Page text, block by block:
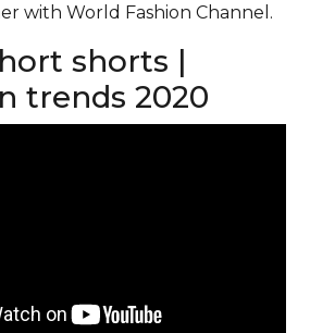
with World Fashion Channel.
shorts |
trends 2020